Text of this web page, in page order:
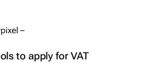
to apply for VAT